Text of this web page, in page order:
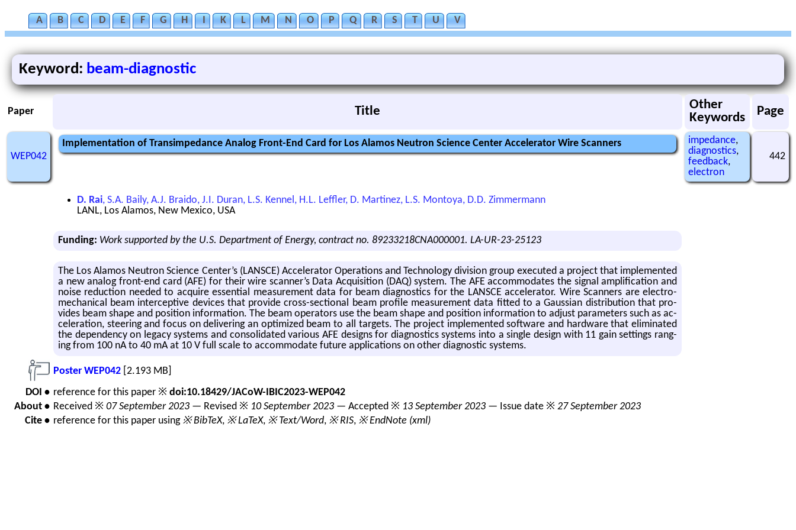
A B C D E F G H I K L M N O P Q R S T U V
Keyword: beam-diagnostic
Paper Title
Other
Keywords
Page
WEP042
Implementation of Transimpedance Analog Front-End Card for Los Alamos Neutron Science Center Accelerator Wire Scanners impedance,
diagnostics,
feedback,
electron
442
D. Rai, S.A. Baily, A.J. Braido, J.I. Duran, L.S. Kennel, H.L. Leffler, D. Martinez, L.S. Montoya, D.D. Zimmermann
LANL, Los Alamos, New Mexico, USA
Funding: Work supported by the U.S. Department of Energy, contract no. 89233218CNA000001. LA-UR-23-25123
The Los Alamos Neu­tron Sci­ence Cen­ter’s (LAN­SCE) Ac­cel­er­a­tor Op­er­a­tions and Tech­nol­ogy di­vi­sion group ex­e­cuted a pro­ject that im­ple­mented
a new ana­log front-end card (AFE) for their wire scan­ner’s Data Ac­qui­si­tion (DAQ) sys­tem. The AFE ac­com­mo­dates the sig­nal am­pli­fi­ca­tion and
noise re­duc­tion needed to ac­quire es­sen­tial mea­sure­ment data for beam di­ag­nos­tics for the LAN­SCE ac­cel­er­a­tor. Wire Scan­ners are elec­tro-
me­chan­i­cal beam in­ter­cep­tive de­vices that pro­vide cross-sec­tional beam pro­file mea­sure­ment data fit­ted to a Gauss­ian dis­tri­b­u­tion that pro­
vides beam shape and po­si­tion in­for­ma­tion. The beam op­er­a­tors use the beam shape and po­si­tion in­for­ma­tion to ad­just pa­ra­me­ters such as ac­
cel­er­a­tion, steer­ing and focus on de­liv­er­ing an op­ti­mized beam to all tar­gets. The pro­ject im­ple­mented soft­ware and hard­ware that elim­i­nated
the de­pen­dency on legacy sys­tems and con­sol­i­dated var­i­ous AFE de­signs for di­ag­nos­tics sys­tems into a sin­gle de­sign with 11 gain set­tings rang­
ing from 100 nA to 40 mA at 10 V full scale to ac­com­mo­date fu­ture ap­pli­ca­tions on other di­ag­nos­tic sys­tems.
Poster WEP042 [2.193 MB]
DOI • reference for this paper ※ doi:10.18429/JACoW-IBIC2023-WEP042
About • Received ※ 07 September 2023 — Revised ※ 10 September 2023 — Accepted ※ 13 September 2023 — Issue date ※ 27 September 2023
Cite • reference for this paper using ※ BibTeX, ※ LaTeX, ※ Text/Word, ※ RIS, ※ EndNote (xml)